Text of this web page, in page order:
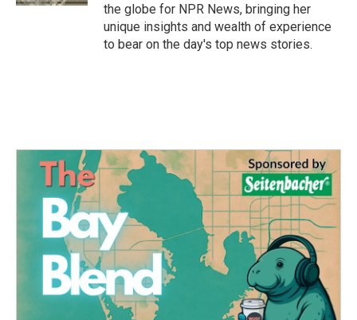
the globe for NPR News, bringing her
unique insights and wealth of experience
to bear on the day's top news stories.